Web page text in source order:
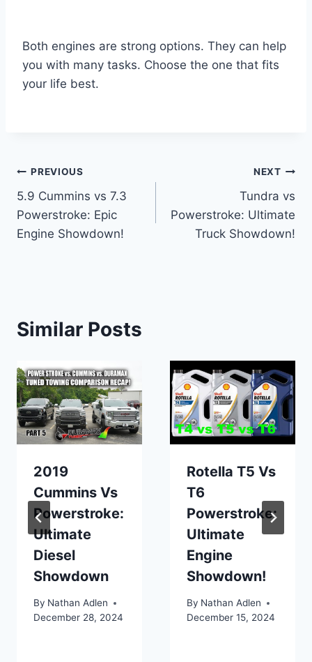
Both engines are strong options. They can help
you with many tasks. Choose the one that fits
your life best.
Post
navigation
PREVIOUS
5.9 Cummins vs 7.3
Powerstroke: Epic
Engine Showdown!
NEXT
Tundra vs
Powerstroke: Ultimate
Truck Showdown!
Similar Posts
2019
Cummins Vs
Powerstroke:
Ultimate
Diesel
Showdown
By Nathan Adlen
December 28, 2024
Rotella T5 Vs
T6
Powerstroke:
Ultimate
Engine
Showdown!
By Nathan Adlen
December 15, 2024